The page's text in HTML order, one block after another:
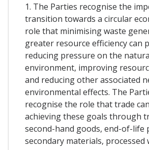
1. The Parties recognise the
transition towards a circular
role that minimising waste
greater resource efficiency can
reducing pressure on the
environment, improving
and reducing other associated
environmental effects. The
recognise the role that trade
achieving these goals through
second-hand goods, end-of-life
secondary materials, processed